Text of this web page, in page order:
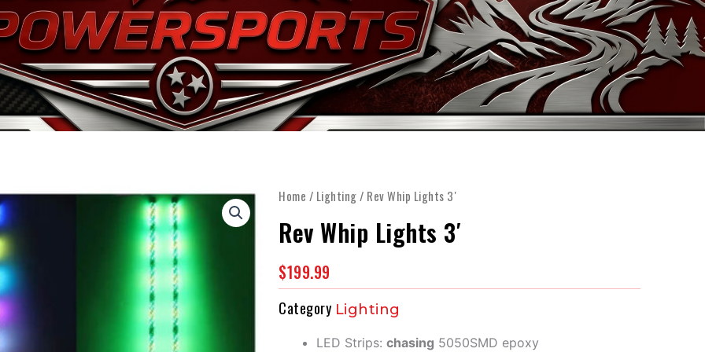
WHY SEGWAY INVENTORY SERVICE & PARTS SHOP MORE FINANCE
Home / Lighting/ Rev Whip Lights 3′
Rev Whip Lights 3′
$199.99
Category Lighting
LED Strips: chasing 5050SMD epoxy